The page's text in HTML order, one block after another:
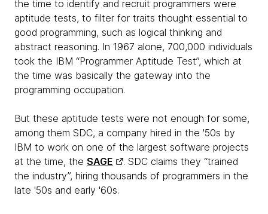
the time to identify and recruit programmers were
aptitude tests, to filter for traits thought essential to
good programming, such as logical thinking and
abstract reasoning. In 1967 alone, 700,000 individuals
took the IBM “Programmer Aptitude Test”, which at
the time was basically the gateway into the
programming occupation.
But these aptitude tests were not enough for some,
among them SDC, a company hired in the '50s by
IBM to work on one of the largest software projects
at the time, the SAGE
. SDC claims they “trained
the industry”, hiring thousands of programmers in the
late '50s and early '60s.